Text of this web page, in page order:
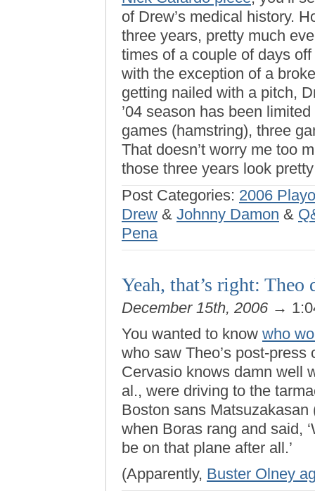
of Drew’s medical history.
three years, pretty much
times of a couple of days
with the exception of a
getting nailed with a pitch,
’04 season has been
games (hamstring), three
That doesn’t worry me too
those three years look
Post Categories: 2006
Drew & Johnny Damon &
Pena
Yeah, that’s right: Theo
December 15th, 2006 →
You wanted to know who
who saw Theo’s post-
Cervasio knows damn well
al., were driving to the
Boston sans Matsuzakasan
when Boras rang and said,
be on that plane after all.’
(Apparently, Buster Olney